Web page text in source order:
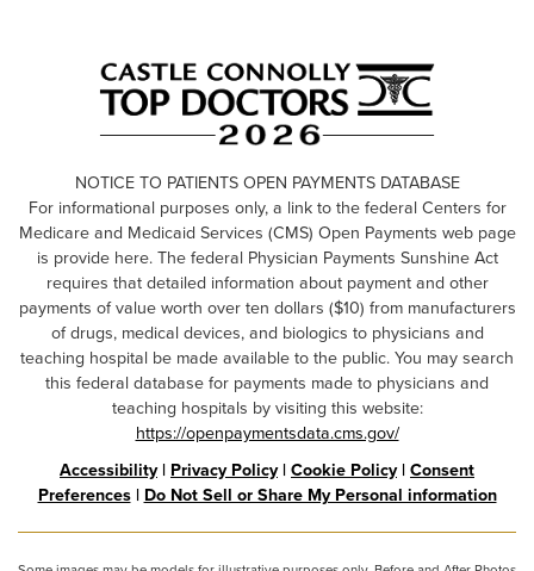
NOTICE TO PATIENTS OPEN PAYMENTS DATABASE
For informational purposes only, a link to the federal Centers for
Medicare and Medicaid Services (CMS) Open Payments web page
is provide here. The federal Physician Payments Sunshine Act
requires that detailed information about payment and other
payments of value worth over ten dollars ($10) from manufacturers
of drugs, medical devices, and biologics to physicians and
teaching hospital be made available to the public. You may search
this federal database for payments made to physicians and
teaching hospitals by visiting this website:
https://openpaymentsdata.cms.gov/
Accessibility| Privacy Policy| Cookie Policy| Consent
Preferences| Do Not Sell or Share My Personal information